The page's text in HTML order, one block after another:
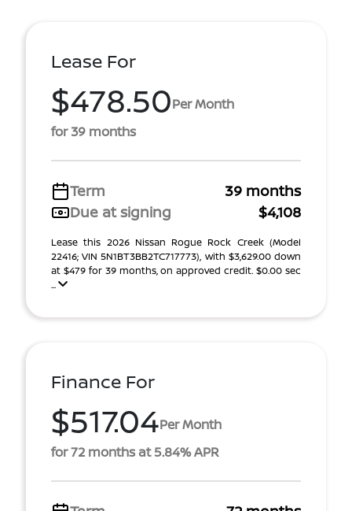
Lease For
$478.50Per Month
for 39 months
Term
39 months
Due at signing
$4,108
Lease this 2026 Nissan Rogue Rock Creek (Model
22416; VIN 5N1BT3BB2TC717773), with $3,629.00 down
at $479 for 39 months, on approved credit. $0.00 sec
...
Finance For
$517.04Per Month
for 72 months at 5.84% APR